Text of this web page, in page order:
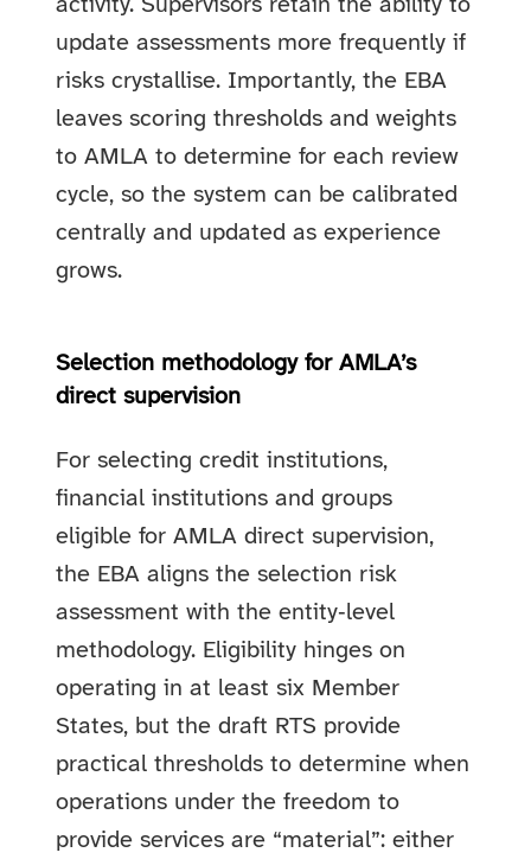
activity. Supervisors retain the ability to
update assessments more frequently if
risks crystallise. Importantly, the EBA
leaves scoring thresholds and weights
to AMLA to determine for each review
cycle, so the system can be calibrated
centrally and updated as experience
grows.
Selection methodology for AMLA’s
direct supervision
For selecting credit institutions,
financial institutions and groups
eligible for AMLA direct supervision,
the EBA aligns the selection risk
assessment with the entity‑level
methodology. Eligibility hinges on
operating in at least six Member
States, but the draft RTS provide
practical thresholds to determine when
operations under the freedom to
provide services are “material”: either